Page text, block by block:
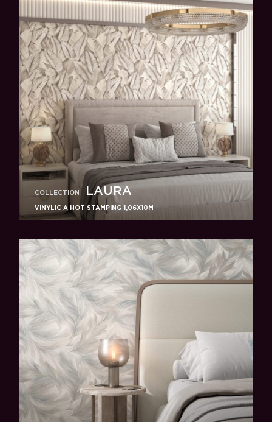
COLLECTION LAURA
VINYLIC A HOT STAMPING 1,06X10M